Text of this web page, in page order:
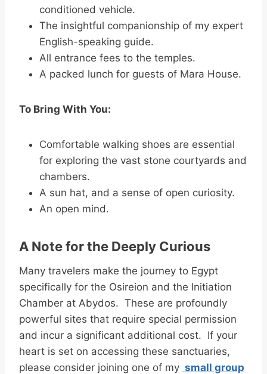
conditioned vehicle.
The insightful companionship of my expert
English-speaking guide.
All entrance fees to the temples.
A packed lunch for guests of Mara House.
To Bring With You:
Comfortable walking shoes are essential
for exploring the vast stone courtyards and
chambers.
A sun hat, and a sense of open curiosity.
An open mind.
A Note for the Deeply Curious
Many travelers make the journey to Egypt
specifically for the Osireion and the Initiation
Chamber at Abydos. These are profoundly
powerful sites that require special permission
and incur a significant additional cost. If your
heart is set on accessing these sanctuaries,
please consider joining one of my small group